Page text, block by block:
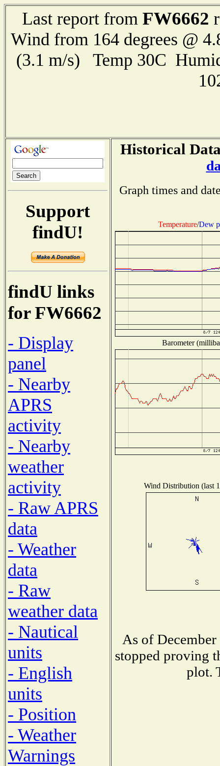
Last report from FW6662
Wind from 164 degrees @
(3.1 m/s) Temp 30C
Support
findU!
findU links
for FW6662
- Display
panel
- Nearby
APRS
activity
- Nearby
weather
activity
- Raw APRS
data
- Weather
data
- Raw
weather data
- Nautical
units
- English
units
- Position
- Weather
Warnings
Historical
Graph times and
Temperature/Dew
Barometer
Wind Distribution (last
As of
stopped proving
plot.